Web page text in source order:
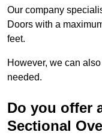
Our company
Doors with a
feet.
However, we can
needed.
Do you offer
Sectional